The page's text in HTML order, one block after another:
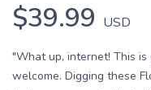
$39.99 USD
"What up, internet! This is
welcome. Digging these